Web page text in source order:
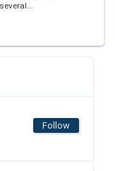
Follow